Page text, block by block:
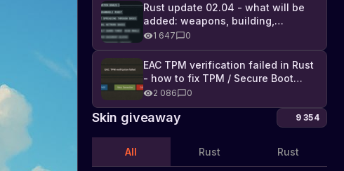
Rust update 02.04 - what will be
added: weapons, building,
technologies, and Farming 2.5
1 647 0
EAC TPM verification failed in Rust
- how to fix TPM / Secure Boot
error2 086 0
Skin giveaway 9 354
All Rust Rust